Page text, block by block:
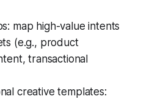
map high-value intents
(e.g., product
transactional
creative templates: